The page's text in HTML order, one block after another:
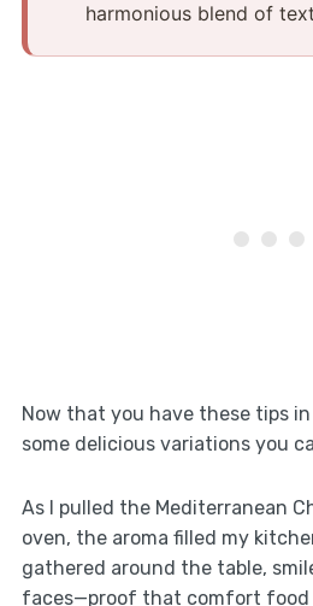
harmonious blend of
Now that you have these tips
some delicious variations you
As I pulled the Mediterranean
oven, the aroma filled my
gathered around the table,
faces—proof that comfort food